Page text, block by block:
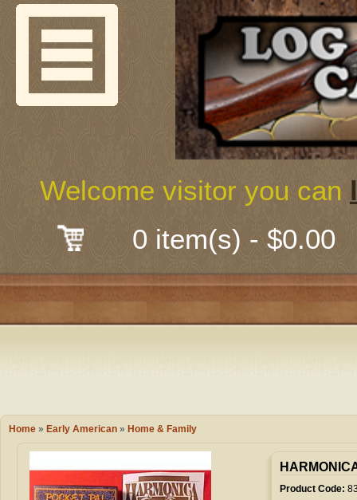
Guns &
Shooting
Early
Camping
Books &
0 item(s) - $0.00
Welcome visitor you can
Welcome
About Us
Mail-Order
Classes
Trades Fair
Wish List
My Account
Home » Early American » Home & Family
Product Code: